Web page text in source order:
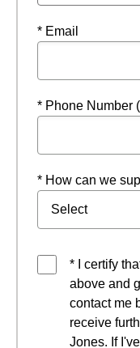
* Email
* Phone Number
* How can we
* I certify
above and
contact me
receive
Jones. If